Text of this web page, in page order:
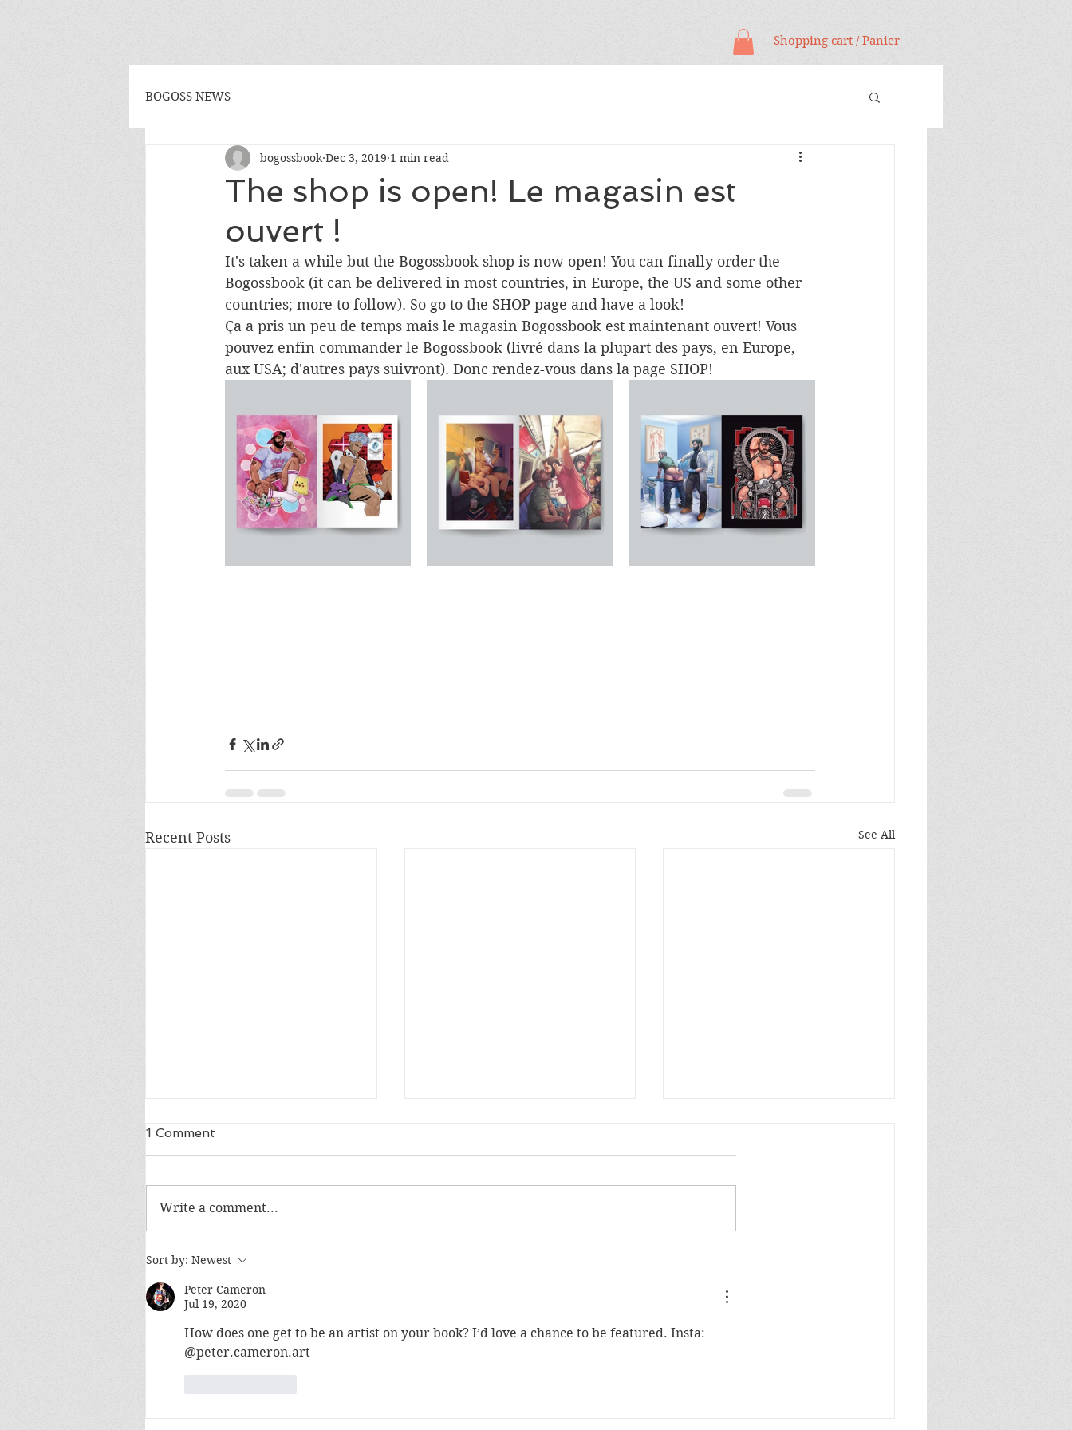
Shopping cart / Panier
BOGOSS NEWS
The shop is open! Le magasin est
ouvert !
bogossbook Dec 3, 2019 1 min read
It's taken a while but the Bogossbook shop is now open! You can finally order the
Bogossbook (it can be delivered in most countries, in Europe, the US and some other
countries; more to follow). So go to the SHOP page and have a look!
Ça a pris un peu de temps mais le magasin Bogossbook est maintenant ouvert! Vous
pouvez enfin commander le Bogossbook (livré dans la plupart des pays, en Europe,
aux USA; d'autres pays suivront). Donc rendez-vous dans la page SHOP!
Recent Posts See All
SF5 is reaching 30k€ on
Kickstarter!
1 Comment
Write a comment...
Sort by: Newest
Peter Cameron
Jul 19, 2020
How does one get to be an artist on your book? I’d love a chance to be featured. Insta:
@peter.cameron.art